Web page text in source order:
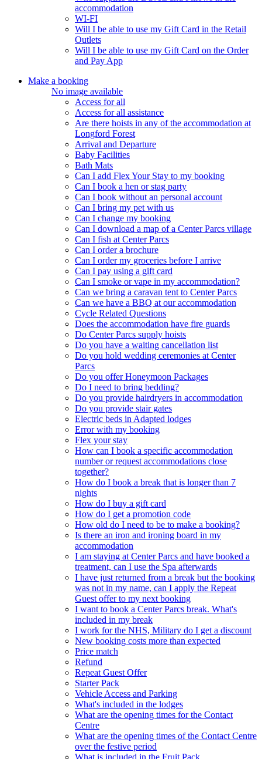
accommodation
WI-FI
Will I be able to use my Gift Card in the Retail
Outlets
Will I be able to use my Gift Card on the Order
and Pay App
Make a booking
No image available
Access for all
Access for all assistance
Are there hoists in any of the accommodation at
Longford Forest
Arrival and Departure
Baby Facilities
Bath Mats
Can I add Flex Your Stay to my booking
Can I book a hen or stag party
Can I book without an personal account
Can I bring my pet with us
Can I change my booking
Can I download a map of a Center Parcs village
Can I fish at Center Parcs
Can I order a brochure
Can I order my groceries before I arrive
Can I pay using a gift card
Can I smoke or vape in my accommodation?
Can we bring a caravan tent to Center Parcs
Can we have a BBQ at our accommodation
Cycle Related Questions
Does the accommodation have fire guards
Do Center Parcs supply hoists
Do you have a waiting cancellation list
Do you hold wedding ceremonies at Center
Parcs
Do you offer Honeymoon Packages
Do I need to bring bedding?
Do you provide hairdryers in accommodation
Do you provide stair gates
Electric beds in Adapted lodges
Error with my booking
Flex your stay
How can I book a specific accommodation
number or request accommodations close
together?
How do I book a break that is longer than 7
nights
How do I buy a gift card
How do I get a promotion code
How old do I need to be to make a booking?
Is there an iron and ironing board in my
accommodation
I am staying at Center Parcs and have booked a
treatment, can I use the Spa afterwards
I have just returned from a break but the booking
was not in my name, can I apply the Repeat
Guest offer to my next booking
I want to book a Center Parcs break. What's
included in my break
I work for the NHS, Military do I get a discount
New booking costs more than expected
Price match
Refund
Repeat Guest Offer
Starter Pack
Vehicle Access and Parking
What's included in the lodges
What are the opening times for the Contact
Centre
What are the opening times of the Contact Centre
over the festive period
What is included in the Fruit Pack